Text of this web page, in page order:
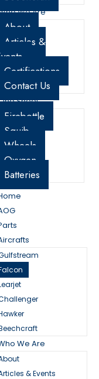
We Are
About
Articles &
Certifications
Contact Us
Sheet
Firebottle
Squib
Wheels
Oxygen
Batteries
We Are
& Events